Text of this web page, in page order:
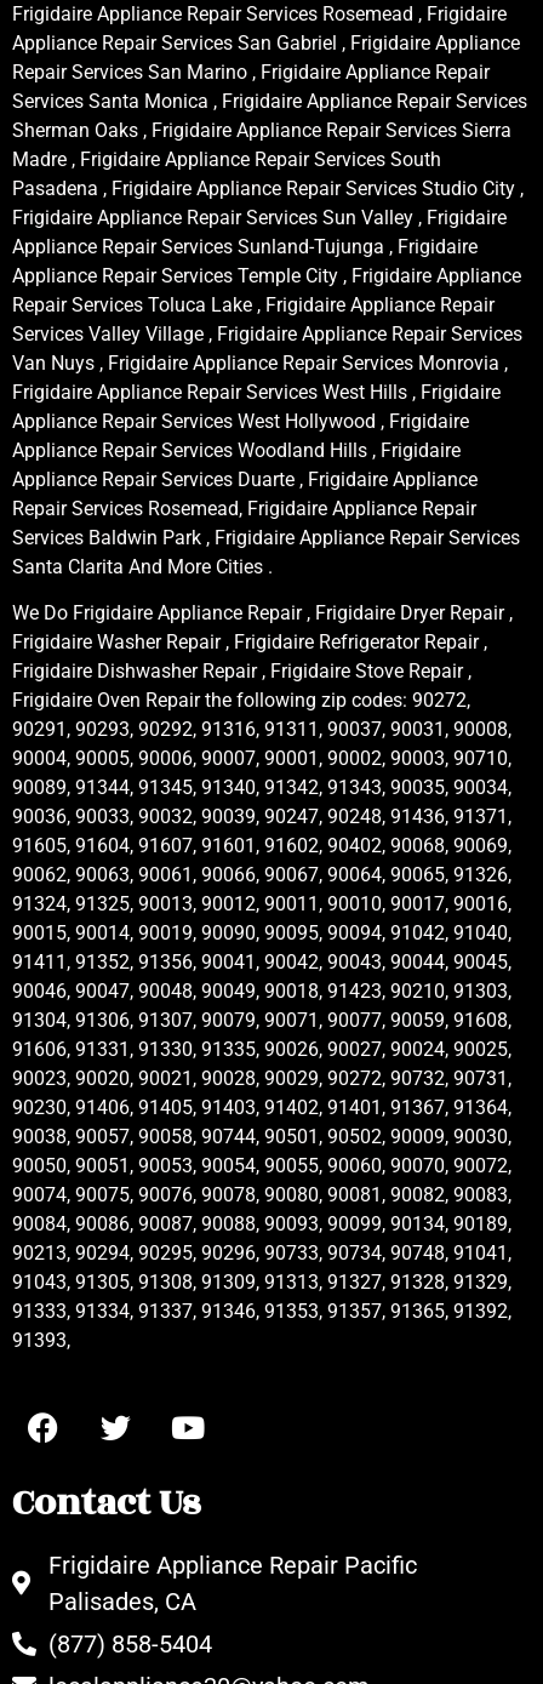
Frigidaire Appliance Repair Services Rosemead , Frigidaire
Appliance Repair Services San Gabriel , Frigidaire Appliance
Repair Services San Marino , Frigidaire Appliance Repair
Services Santa Monica , Frigidaire Appliance Repair Services
Sherman Oaks , Frigidaire Appliance Repair Services Sierra
Madre , Frigidaire Appliance Repair Services South
Pasadena , Frigidaire Appliance Repair Services Studio City ,
Frigidaire Appliance Repair Services Sun Valley , Frigidaire
Appliance Repair Services Sunland-Tujunga , Frigidaire
Appliance Repair Services Temple City , Frigidaire Appliance
Repair Services Toluca Lake , Frigidaire Appliance Repair
Services Valley Village , Frigidaire Appliance Repair Services
Van Nuys , Frigidaire Appliance Repair Services Monrovia ,
Frigidaire Appliance Repair Services West Hills , Frigidaire
Appliance Repair Services West Hollywood , Frigidaire
Appliance Repair Services Woodland Hills , Frigidaire
Appliance Repair Services Duarte , Frigidaire Appliance
Repair Services Rosemead, Frigidaire Appliance Repair
Services Baldwin Park , Frigidaire Appliance Repair Services
Santa Clarita And More Cities .
We Do Frigidaire Appliance Repair , Frigidaire Dryer Repair ,
Frigidaire Washer Repair , Frigidaire Refrigerator Repair ,
Frigidaire Dishwasher Repair , Frigidaire Stove Repair ,
Frigidaire Oven Repair the following zip codes: 90272,
90291, 90293, 90292, 91316, 91311, 90037, 90031, 90008,
90004, 90005, 90006, 90007, 90001, 90002, 90003, 90710,
90089, 91344, 91345, 91340, 91342, 91343, 90035, 90034,
90036, 90033, 90032, 90039, 90247, 90248, 91436, 91371,
91605, 91604, 91607, 91601, 91602, 90402, 90068, 90069,
90062, 90063, 90061, 90066, 90067, 90064, 90065, 91326,
91324, 91325, 90013, 90012, 90011, 90010, 90017, 90016,
90015, 90014, 90019, 90090, 90095, 90094, 91042, 91040,
91411, 91352, 91356, 90041, 90042, 90043, 90044, 90045,
90046, 90047, 90048, 90049, 90018, 91423, 90210, 91303,
91304, 91306, 91307, 90079, 90071, 90077, 90059, 91608,
91606, 91331, 91330, 91335, 90026, 90027, 90024, 90025,
90023, 90020, 90021, 90028, 90029, 90272, 90732, 90731,
90230, 91406, 91405, 91403, 91402, 91401, 91367, 91364,
90038, 90057, 90058, 90744, 90501, 90502, 90009, 90030,
90050, 90051, 90053, 90054, 90055, 90060, 90070, 90072,
90074, 90075, 90076, 90078, 90080, 90081, 90082, 90083,
90084, 90086, 90087, 90088, 90093, 90099, 90134, 90189,
90213, 90294, 90295, 90296, 90733, 90734, 90748, 91041,
91043, 91305, 91308, 91309, 91313, 91327, 91328, 91329,
91333, 91334, 91337, 91346, 91353, 91357, 91365, 91392,
91393,
Contact Us
Frigidaire Appliance Repair Pacific
Palisades, CA
(877) 858-5404